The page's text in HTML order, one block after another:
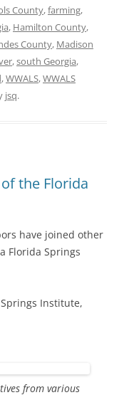
County,farming,
, Hamilton County,
County, Madison
,south Georgia,
,WWALS,WWALS
jsq.
the Florida
have joined other
Florida Springs
Institute,
from various